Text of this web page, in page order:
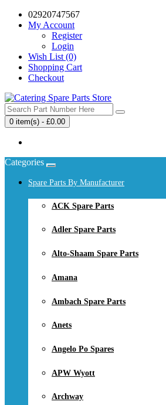
02920747567
My Account
Register
Login
Wish List (0)
Shopping Cart
Checkout
0 item(s) - £0.00
Categories
Spare Parts By Manufacturer
ACK Spare Parts
Adler Spare Parts
Alto-Shaam Spare Parts
Amana
Ambach Spare Parts
Anets
Angelo Po Spares
APW Wyott
Archway